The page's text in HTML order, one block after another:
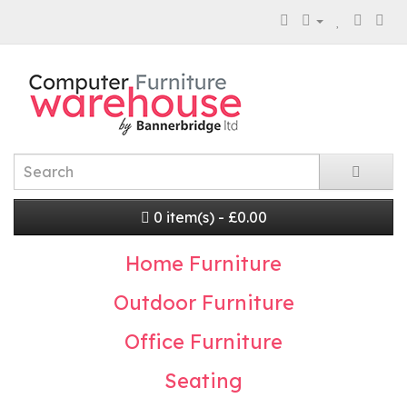
0 item(s) - £0.00
Home Furniture
Outdoor Furniture
Office Furniture
Seating